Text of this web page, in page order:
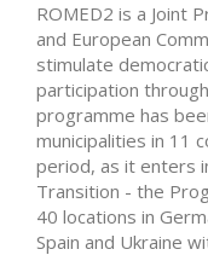
ROMED2 is a Joint
and European
stimulate
participation
programme has
municipalities in 11
period, as it enters
Transition - the
40 locations in
Spain and Ukraine